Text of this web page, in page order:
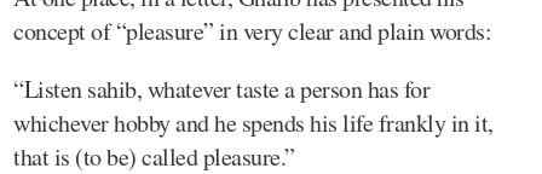
concept of “pleasure” in very clear and plain words:
“Listen sahib, whatever taste a person has for
whichever hobby and he spends his life frankly in it,
that is (to be) called pleasure.”